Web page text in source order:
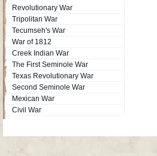
Revolutionary War
Tripolitan War
Tecumseh's War
War of 1812
Creek Indian War
The First Seminole War
Texas Revolutionary War
Second Seminole War
Mexican War
Civil War